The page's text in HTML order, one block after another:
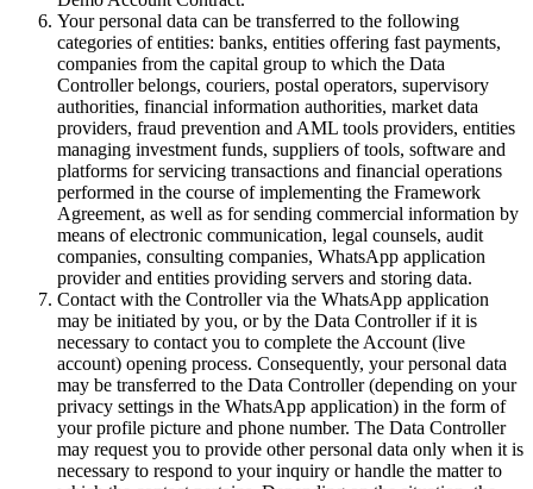
Your personal data can be transferred to the following
categories of entities: banks, entities offering fast payments,
companies from the capital group to which the Data
Controller belongs, couriers, postal operators, supervisory
authorities, financial information authorities, market data
providers, fraud prevention and AML tools providers, entities
managing investment funds, suppliers of tools, software and
platforms for servicing transactions and financial operations
performed in the course of implementing the Framework
Agreement, as well as for sending commercial information by
means of electronic communication, legal counsels, audit
companies, consulting companies, WhatsApp application
provider and entities providing servers and storing data.
Contact with the Controller via the WhatsApp application
may be initiated by you, or by the Data Controller if it is
necessary to contact you to complete the Account (live
account) opening process. Consequently, your personal data
may be transferred to the Data Controller (depending on your
privacy settings in the WhatsApp application) in the form of
your profile picture and phone number. The Data Controller
may request you to provide other personal data only when it is
necessary to respond to your inquiry or handle the matter to